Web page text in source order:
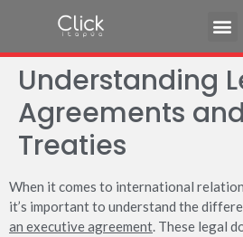
Understanding
Agreements
Treaties
When it comes to international
it’s important to understand the
an executive agreement. These legal